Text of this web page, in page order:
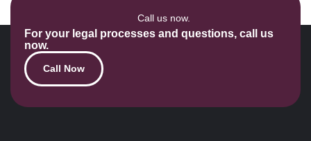
Call us now.
For your legal processes and questions, call us
now.
Call Now